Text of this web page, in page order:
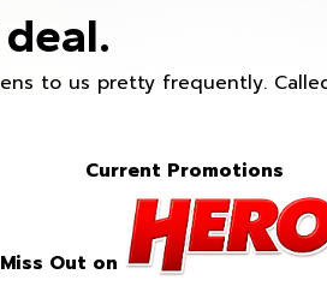
to us pretty frequently.
Current Promotions
Out on